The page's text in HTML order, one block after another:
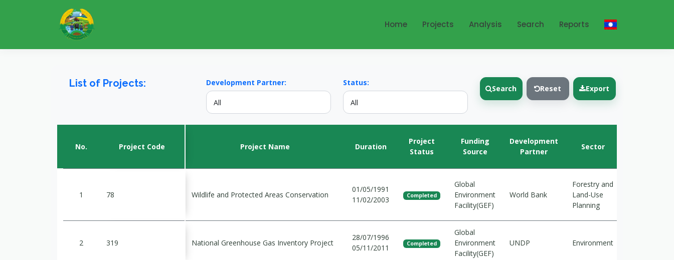
Home Projects Analysis Search Reports
List of Projects: Development Partner: Status:
Search Reset Export
No. Project Code Project Name Duration
Project
Status
Funding
Source
Development
Partner
Sector
1 78 Wildlife and Protected Areas Conservation
01/05/1991
11/02/2003
Completed
Global
Environment
Facility(GEF)
World Bank
Forestry and
Land-Use
Planning
2 319 National Greenhouse Gas Inventory Project
28/07/1996
05/11/2011
Completed
Global
Environment
Facility(GEF)
UNDP Environment